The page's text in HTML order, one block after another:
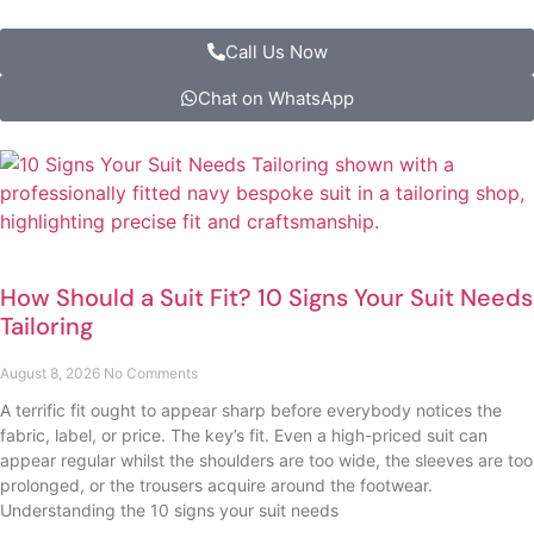
Call Us Now
Chat on WhatsApp
How Should a Suit Fit? 10 Signs Your Suit Needs
Tailoring
August 8, 2026 No Comments
A terrific fit ought to appear sharp before everybody notices the
fabric, label, or price. The key’s fit. Even a high-priced suit can
appear regular whilst the shoulders are too wide, the sleeves are too
prolonged, or the trousers acquire around the footwear.
Understanding the 10 signs your suit needs